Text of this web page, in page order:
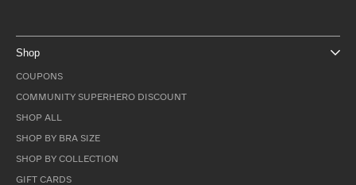
Shop
COUPONS
COMMUNITY SUPERHERO DISCOUNT
SHOP ALL
SHOP BY BRA SIZE
SHOP BY COLLECTION
GIFT CARDS